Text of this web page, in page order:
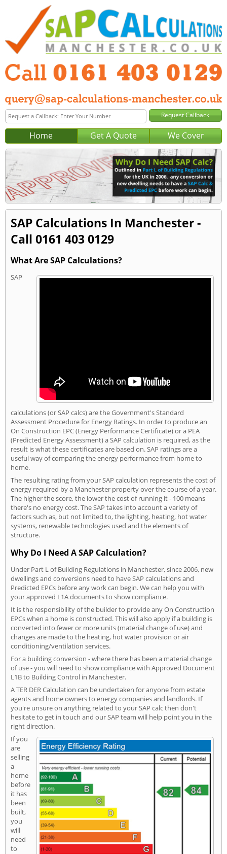
Home Get A Quote We Cover
SAP Calculations In Manchester -
Call 0161 403 0129
What Are SAP Calculations?
SAP
calculations (or SAP calcs) are the Government's Standard
Assessment Procedure for Energy Ratings. In order to produce an
On Construction EPC (Energy Performance Certificate) or a PEA
(Predicted Energy Assessment) a SAP calculation is required, as the
result is what these certificates are based on. SAP ratings are a
useful way of comparing the energy performance from home to
home.
The resulting rating from your SAP calculation represents the cost of
energy required by a Manchester property over the course of a year.
The higher the score, the lower the cost of running it - 100 means
there's no energy cost. The SAP takes into account a variety of
factors such as, but not limited to, the lighting, heating, hot water
systems, renewable technologies used and the elements of
structure.
Why Do I Need A SAP Calculation?
Under Part L of Building Regulations in Manchester, since 2006, new
dwellings and conversions need to have SAP calculations and
Predicted EPCs before any work can begin. We can help you with
your approved L1A documents to show compliance.
It is the responsibility of the builder to provide any On Construction
EPCs when a home is constructed. This will also apply if a building is
converted into fewer or more units (material change of use) and
changes are made to the heating, hot water provision or air
conditioning/ventilation services.
For a building conversion - where there has been a material change
of use - you will need to show compliance with Approved Document
L1B to Building Control in Manchester.
A TER DER Calculation can be undertaken for anyone from estate
agents and home owners to energy companies and landlords. If
you're unsure on anything related to your SAP calc then don't
hesitate to get in touch and our SAP team will help point you in the
right direction.
If you
are
selling
a
home
before
it has
been
built,
you
will
need
to